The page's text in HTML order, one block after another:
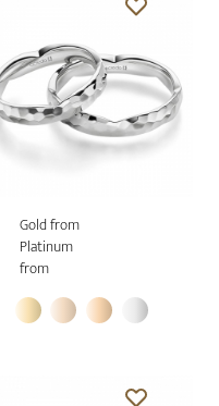
Gold from
Platinum
from